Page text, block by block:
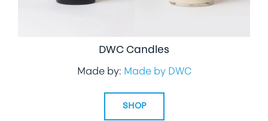
DWC Candles
Made by: Made by DWC
SHOP